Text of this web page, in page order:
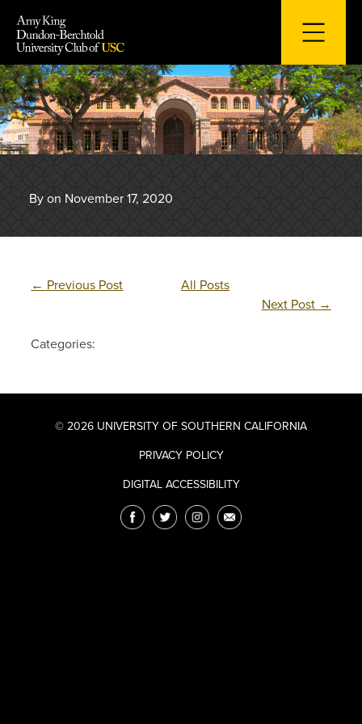
content
By on November 17, 2020
← Previous Post
All Posts
Next Post →
Categories:
© 2026 UNIVERSITY OF SOUTHERN CALIFORNIA
PRIVACY POLICY
DIGITAL ACCESSIBILITY